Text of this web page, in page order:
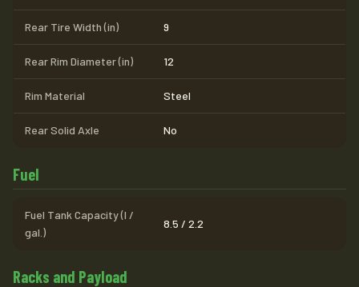
Rear Tire Width (in) 9
Rear Rim Diameter (in) 12
Rim Material Steel
Rear Solid Axle No
Fuel
Fuel Tank Capacity (l /
gal.)
8.5 / 2.2
Racks and Payload